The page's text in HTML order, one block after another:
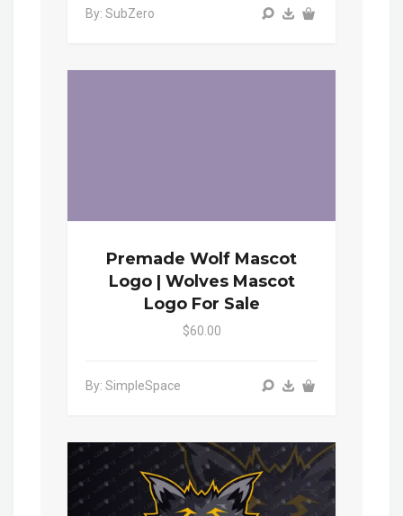
By: SubZero
Premade Wolf Mascot
Logo | Wolves Mascot
Logo For Sale
$60.00
By: SimpleSpace